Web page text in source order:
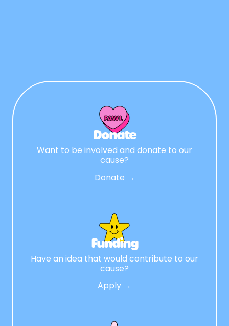
Donate
Want to be involved and donate to our
cause?
Donate →
Funding
Have an idea that would contribute to our
cause?
Apply →